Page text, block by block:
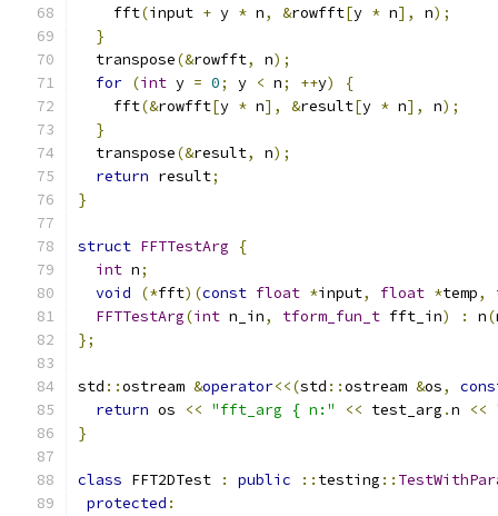
    fft
(input + y * n, &rowfft[y * n], n);
}
  transpose
(&rowfft, n);
for (int y = 0; y < n; ++y)
{
    fft
(&rowfft[y * n], &result[y * n], n);
}
  transpose
(&result, n);
return result;
}
struct FFTTestArg
{
int n;
void
(*fft)(const float *input, float *temp,
FFTTestArg(int n_in, tform_fun_t fft_in) : n(
};
std ::ostream &operator<<(std ::ostream &os,
return os << "fft_arg { n:" << test_arg .n <<
}
class FFT2DTest : public :: testing ::
protected :